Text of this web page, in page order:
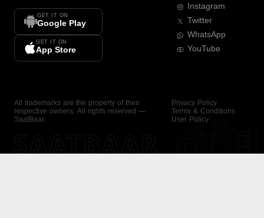
GET IT ON
Google Play
GET IT ON
App Store
Instagram
Twitter
WhatsApp
YouTube
All trademarks are the property of their
respective owners. All rights reserved —
SaatBaar.
Privacy Policy
Terms & Conditions
User Policy